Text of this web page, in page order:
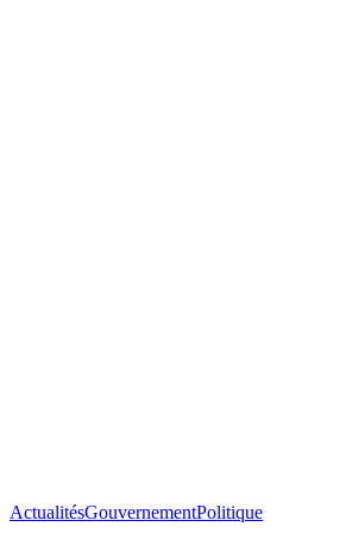
ActualitésGouvernementPolitique